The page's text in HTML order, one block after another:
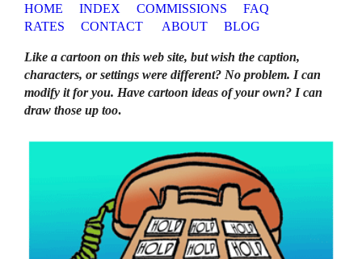
HOME INDEX COMMISSIONS
FAQ
RATES
CONTACT ABOUT BLOG
Like a cartoon on this web site, but wish the caption,
characters, or settings were different? No problem. I can
modify it for you. Have cartoon ideas of your own? I can
draw those up too.